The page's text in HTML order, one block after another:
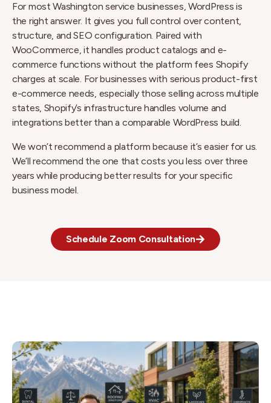
For most Washington service businesses, WordPress is
the right answer. It gives you full control over content,
structure, and SEO configuration. Paired with
WooCommerce, it handles product catalogs and e-
commerce functions without the platform fees Shopify
charges at scale. For businesses with serious product-first
e-commerce needs, especially those selling across multiple
states, Shopify’s infrastructure handles volume and
integrations better than a comparable WordPress build.
We won’t recommend a platform because it’s easier for us.
We’ll recommend the one that costs you less over three
years while producing better results for your specific
business model.
Schedule Zoom Consultation